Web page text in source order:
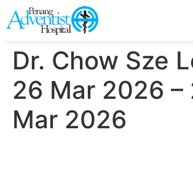
Dr. Chow Sze
26 Mar 2026 –
Mar 2026